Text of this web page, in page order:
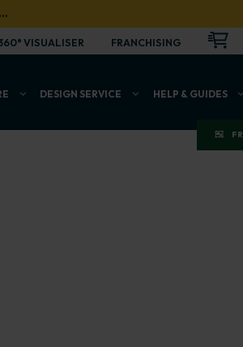
…
VISUALISER FRANCHISING
DESIGN SERVICE HELP & GUIDES